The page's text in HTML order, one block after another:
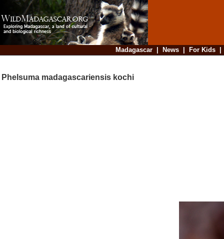
Madagascar| News| For Kids
Phelsuma madagascariensis kochi